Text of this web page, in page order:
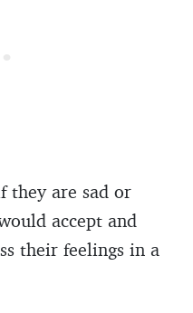
they are sad or
accept and
their feelings in a